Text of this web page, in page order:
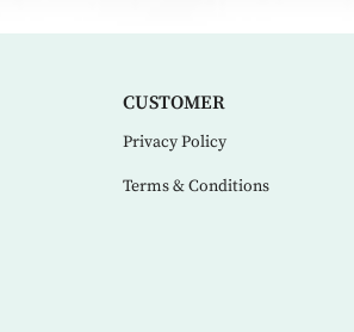
CUSTOMER
Privacy Policy
Terms & Conditions